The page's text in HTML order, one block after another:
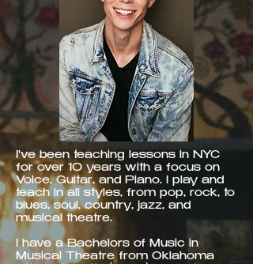
I've been teaching lessons in NYC
for over 10 years with a focus on
Voice, Guitar, and Piano. I play and
teach in all styles, from pop, rock, to
blues, soul, country, jazz, and
musical theatre.
I have a Bachelors of Music in
Musical Theatre from Oklahoma